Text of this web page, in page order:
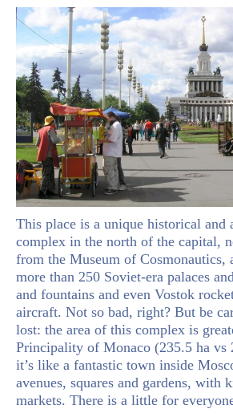
This place is a unique historical and
complex in the north of the capital,
from the Museum of Cosmonautics,
more than 250 Soviet-era palaces
and fountains and even Vostok
aircraft. Not so bad, right? But be
lost: the area of this complex is
Principality of Monaco (235.5 ha vs
it’s like a fantastic town inside
avenues, squares and gardens, with
markets. There is a little for